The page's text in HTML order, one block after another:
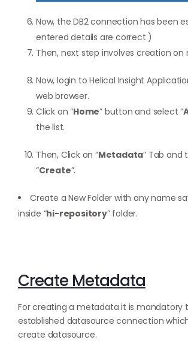
Now, the DB2 connection has been
entered details are correct )
Then, next step involves creation
Now, login to Helical Insight
web browser.
Click on “Home” button and select “
the list.
Then, Click on “Metadata” Tab and
“Create”.
Create a New Folder with any name
inside “hi-repository” folder.
Create Metadata
For creating a metadata it is mandatory
established datasource connection
create datasource.